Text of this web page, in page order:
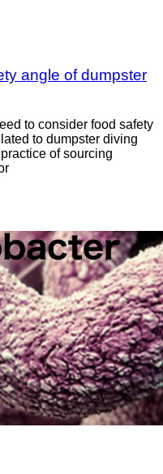
angle of dumpster
to consider food safety
to dumpster diving
of sourcing